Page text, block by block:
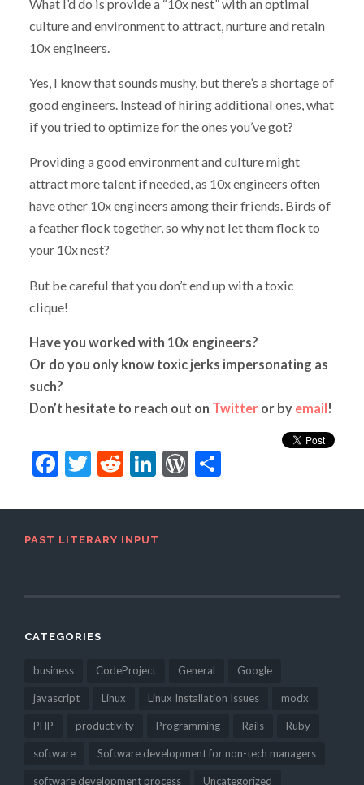
What I’d do is provide a “10x nest” with an optimal
culture and environment to attract, nurture and retain
10x engineers.
Yes, I know that sounds mushy, but there’s a shortage of
good engineers. Instead of hiring additional ones, what
if you tried to optimize for the ones you’ve got?
Providing a good environment and culture might
attract more talent if needed, as 10x engineers often
have other 10x engineers among their friends. Birds of
a feather flock together, so why not let them flock to
your 10x nest?
But be careful that you don’t end up with a toxic
clique!
Have you worked with 10x engineers?
Or do you only know toxic jerks impersonating as
such?
Don’t hesitate to reach out on Twitteror by email!
Facebook
Twitter
Reddit
LinkedIn
WordPress
Share
PAST LITERARY INPUT
CATEGORIES
business CodeProject General Google
javascript Linux Linux Installation Issues modx
PHP productivity Programming Rails Ruby
software Software development for non-tech managers
software development process Uncategorized